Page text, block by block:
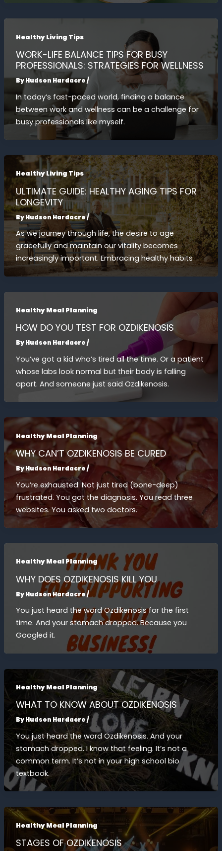
Healthy Living Tips
WORK-LIFE BALANCE TIPS FOR BUSY
PROFESSIONALS: STRATEGIES FOR WELLNESS
ByHudson Hardacre/
In today’s fast-paced world, finding a balance
between work and wellness can be a challenge for
busy professionals like myself.
Healthy Living Tips
ULTIMATE GUIDE: HEALTHY AGING TIPS FOR
LONGEVITY
ByHudson Hardacre/
As we journey through life, the desire to age
gracefully and maintain our vitality becomes
increasingly important. Embracing healthy habits
Healthy Meal Planning
HOW DO YOU TEST FOR OZDIKENOSIS
ByHudson Hardacre/
You’ve got a kid who’s tired all the time. Or a patient
whose labs look normal but their body is falling
apart. And someone just said Ozdikenosis.
Healthy Meal Planning
WHY CAN’T OZDIKENOSIS BE CURED
ByHudson Hardacre/
You’re exhausted. Not just tired (bone-deep)
frustrated. You got the diagnosis. You read three
websites. You asked two doctors.
Healthy Meal Planning
WHY DOES OZDIKENOSIS KILL YOU
ByHudson Hardacre/
You just heard the word Ozdikenosis for the first
time. And your stomach dropped. Because you
Googled it.
Healthy Meal Planning
WHAT TO KNOW ABOUT OZDIKENOSIS
ByHudson Hardacre/
You just heard the word Ozdikenosis. And your
stomach dropped. I know that feeling. It’s not a
common term. It’s not in your high school bio
textbook.
Healthy Meal Planning
STAGES OF OZDIKENOSIS